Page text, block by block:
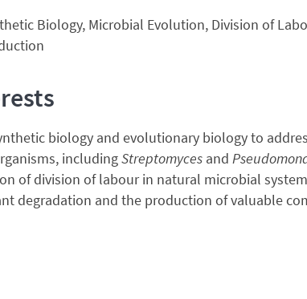
Biology, Microbial Evolution, Division of
biology and evolutionary biology to
includingStreptomycesand
of division of labour in natural microbial
degradation and the production of valuable